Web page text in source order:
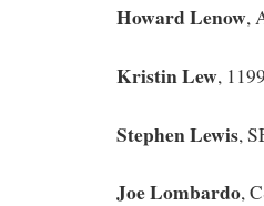
Howard Lenow,
Kristin Lew,
Stephen Lewis,
Joe Lombardo,